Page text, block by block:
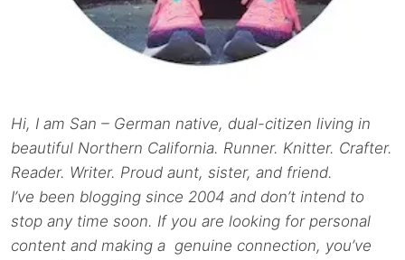
Hi, I am San – German native, dual-citizen living in
beautiful Northern California. Runner. Knitter. Crafter.
Reader. Writer. Proud aunt, sister, and friend.
I’ve been blogging since 2004 and don’t intend to
stop any time soon. If you are looking for personal
content and making a genuine connection, you’ve